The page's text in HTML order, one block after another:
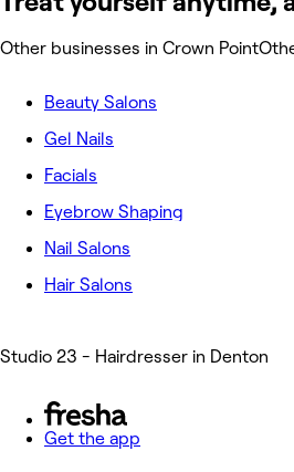
Other businesses in Crown Point
Beauty Salons
Gel Nails
Facials
Eyebrow Shaping
Nail Salons
Hair Salons
Studio 23 - Hairdresser in Denton
Get the app